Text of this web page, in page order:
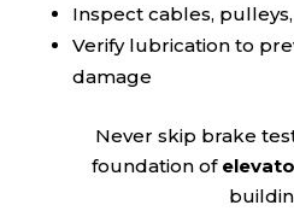
Inspect cables,
Verify lubrication to
damage
Never skip brake
foundation of